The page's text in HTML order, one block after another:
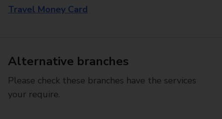
Travel Money Card
Alternative branches
Please check these branches have the services
your require.